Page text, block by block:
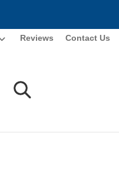
Reviews Contact Us